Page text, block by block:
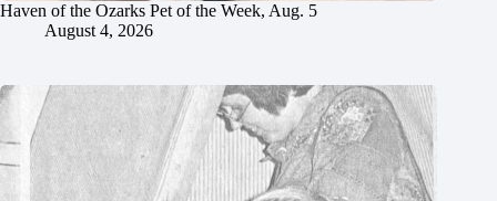
Haven of the Ozarks Pet of the Week, Aug. 5
August 4, 2026